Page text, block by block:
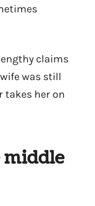
claims
was still
takes her on
middle